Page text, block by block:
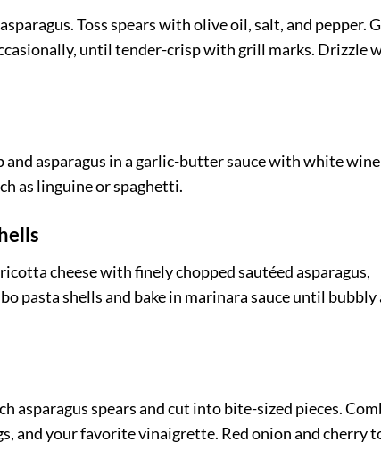
Toss spears with olive oil, salt, and pepper.
until tender-crisp with grill marks. Drizzle
asparagus in a garlic-butter sauce with white
as linguine or spaghetti.
cheese with finely chopped sautéed asparagus,
pasta shells and bake in marinara sauce until bubbly
asparagus spears and cut into bite-sized pieces.
and your favorite vinaigrette. Red onion and cherry